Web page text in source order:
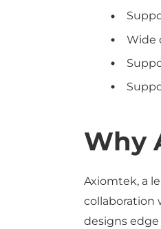
Wide
Why
Axiomtek, a
collaboration
designs